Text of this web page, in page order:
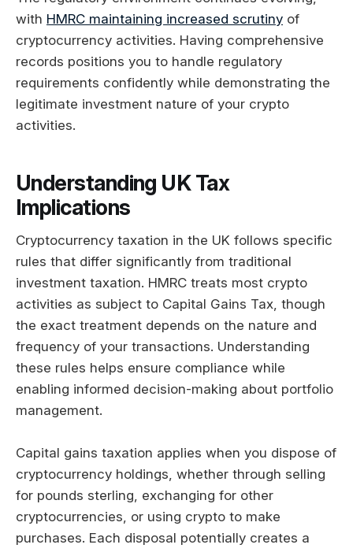
with HMRC maintaining increased scrutiny of
cryptocurrency activities. Having comprehensive
records positions you to handle regulatory
requirements confidently while demonstrating the
legitimate investment nature of your crypto
activities.
Understanding UK Tax
Implications
Cryptocurrency taxation in the UK follows specific
rules that differ significantly from traditional
investment taxation. HMRC treats most crypto
activities as subject to Capital Gains Tax, though
the exact treatment depends on the nature and
frequency of your transactions. Understanding
these rules helps ensure compliance while
enabling informed decision-making about portfolio
management.
Capital gains taxation applies when you dispose of
cryptocurrency holdings, whether through selling
for pounds sterling, exchanging for other
cryptocurrencies, or using crypto to make
purchases. Each disposal potentially creates a